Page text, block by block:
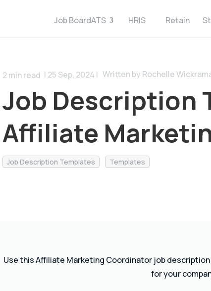
Job BoardATS HRIS Retain
2min read | 25 Sep, 2024 | Written by Rochelle
Job Description
Affiliate
Job Description Templates Templates
Use this Affiliate Marketing Coordinator job
for your